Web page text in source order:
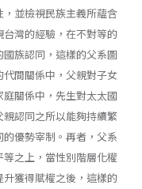
並檢視民族主義所蘊含
灣的經驗，在不對等的
族認同，這樣的父系圖
間關係中，父親對子女
關係中，先生對太太國
認同之所以能夠持續繁
優勢宰制。再者，父系
之上，當性別階層化權
獲得賦權之後，這樣的